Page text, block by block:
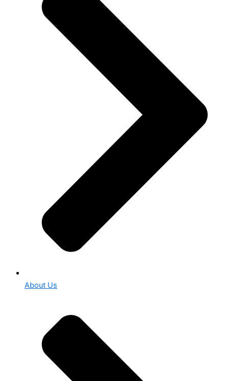
About Us